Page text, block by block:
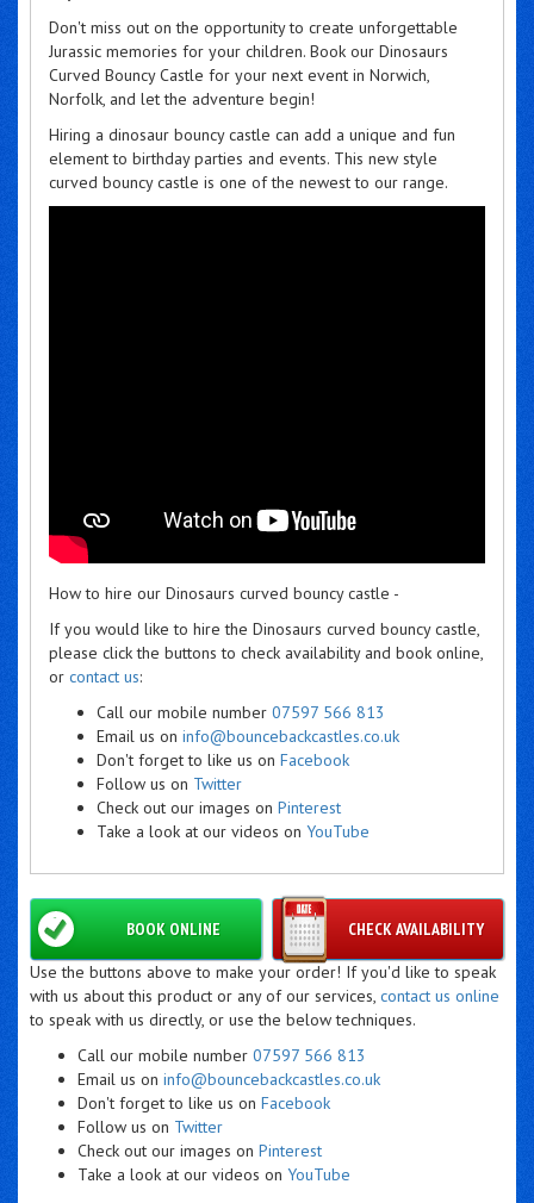
Don't miss out on the opportunity to create unforgettable
Jurassic memories for your children. Book our Dinosaurs
Curved Bouncy Castle for your next event in Norwich,
Norfolk, and let the adventure begin!
Hiring a dinosaur bouncy castle can add a unique and fun
element to birthday parties and events. This new style
curved bouncy castle is one of the newest to our range.
How to hire our Dinosaurs curved bouncy castle -
If you would like to hire the Dinosaurs curved bouncy castle,
please click the buttons to check availability and book online,
or contact us:
Call our mobile number 07597 566 813
Email us on info@bouncebackcastles.co.uk
Don't forget to like us on Facebook
Follow us on Twitter
Check out our images on Pinterest
Take a look at our videos on YouTube
CHECK AVAILABILITY
BOOK ONLINE
Use the buttons above to make your order! If you'd like to speak
with us about this product or any of our services, contact us online
to speak with us directly, or use the below techniques.
Call our mobile number 07597 566 813
Email us on info@bouncebackcastles.co.uk
Don't forget to like us on Facebook
Follow us on Twitter
Check out our images on Pinterest
Take a look at our videos on YouTube